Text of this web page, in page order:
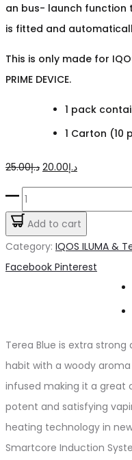
an bus- launch function
is fitted and
This is only made for
PRIME DEVICE.
1 pack
1 Carton (10
د.إ25.00
Original
price
د.إ25.00.
د.إ20.00
Current
price
Terea
Blue
quantity
Add to cart
Category: IQOS ILUMA &
Share
Facebook Pinterest
Terea Blue is extra
habit with a woody
infused making it a great
potent and satisfying
heating technology in
Smartcore Induction